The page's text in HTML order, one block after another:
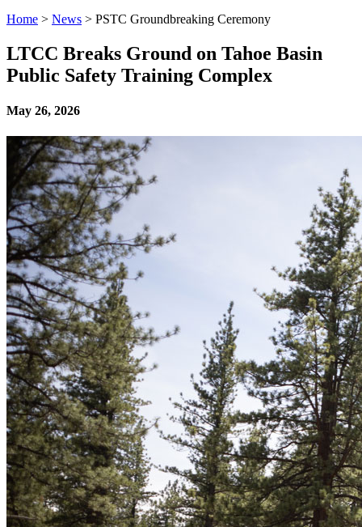
Home > News > PSTC Groundbreaking Ceremony
LTCC Breaks Ground on Tahoe Basin
Public Safety Training Complex
May 26, 2026